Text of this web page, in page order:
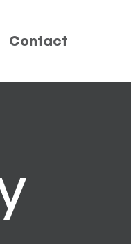
Contact